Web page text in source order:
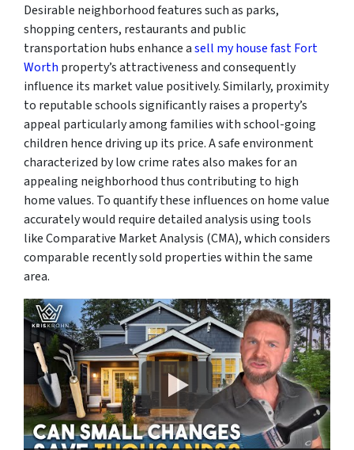
Desirable neighborhood features such as parks,
shopping centers, restaurants and public
transportation hubs enhance asell my house fast Fort
Worth property’s attractiveness and consequently
influence its market value positively. Similarly, proximity
to reputable schools significantly raises a property’s
appeal particularly among families with school-going
children hence driving up its price. A safe environment
characterized by low crime rates also makes for an
appealing neighborhood thus contributing to high
home values. To quantify these influences on home value
accurately would require detailed analysis using tools
like Comparative Market Analysis (CMA), which considers
comparable recently sold properties within the same
area.